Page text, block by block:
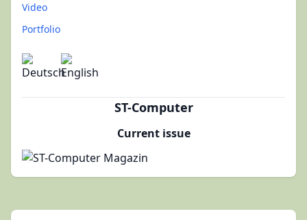
Video
Portfolio
ST-Computer
Current issue